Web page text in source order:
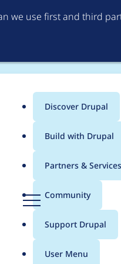
we use first and third
Menu
Main
menu
Discover Drupal
Build with Drupal
Partners & Services
Community
Support Drupal
User Menu
for